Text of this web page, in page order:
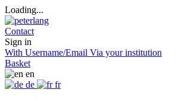
Loading...
Contact
Sign in
With Username/Email Via your institution
Basket
en
de
fr